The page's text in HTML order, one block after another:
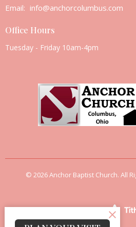
Email: info@anchorcolumbus.com
Office Hours
Tuesday - Friday 10am-4pm
© 2026 Anchor Baptist Church. All
powered by
Website
Developed